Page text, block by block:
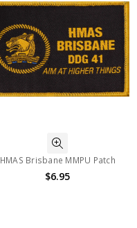
HMAS Brisbane MMPU Patch
$6.95